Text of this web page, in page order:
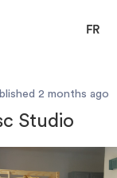
FR
2 months ago
Studio